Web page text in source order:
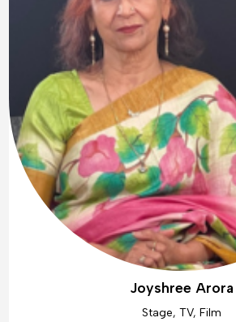
Joyshree Arora
Stage, TV, Film